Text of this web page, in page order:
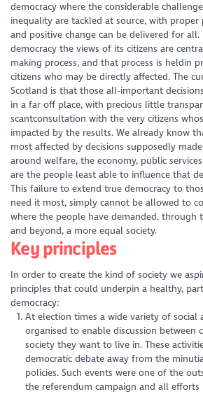
democracy where the considerable
inequality are tackled at source, with
and positive change can be delivered for
democracy the views of its citizens are
making process, and that process is heldin
citizens who may be directly affected. The
Scotland is that those all-important
in a far off place, with precious little
scantconsultation with the very citizens
impacted by the results. We already know
most affected by decisions supposedly
around welfare, the economy, public
are the people least able to influence that
This failure to extend true democracy to
need it most, simply cannot be allowed to
where the people have demanded, through
and beyond, a more equal society.
Key principles
In order to create the kind of society we
principles that could underpin a healthy,
democracy:
At election times a wide variety of social
organised to enable discussion between
society they want to live in. These
democratic debate away from the
policies. Such events were one of the
the referendum campaign and all